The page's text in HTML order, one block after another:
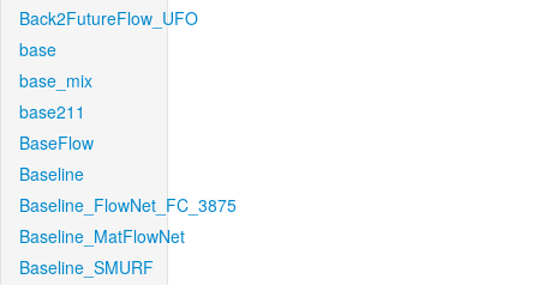
Back2FutureFlow_UFO
base
base_mix
base211
BaseFlow
Baseline
Baseline_FlowNet_FC_3875
Baseline_MatFlowNet
Baseline_SMURF